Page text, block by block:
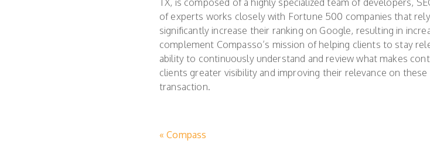
TX, is composed of a highly specialized team of developers,
of experts works closely with Fortune 500 companies that rely
significantly increase their ranking on Google, resulting in
complement Compasso’s mission of helping clients to stay
ability to continuously understand and review what makes
clients greater visibility and improving their relevance on
transaction.
« Compass